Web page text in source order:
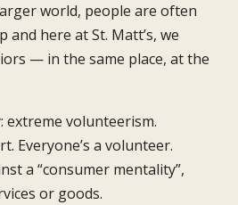
world, people are often
and here at St. Matt’s, we
— in the same place, at the
extreme volunteerism.
Everyone’s a volunteer.
a “consumer mentality”,
or goods.